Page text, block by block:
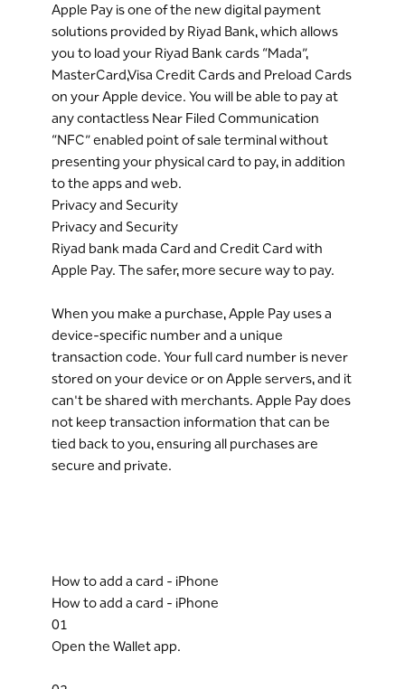
Apple Pay is one of the new digital payment
solutions provided by Riyad Bank, which allows
you to load your Riyad Bank cards “Mada”,
MasterCard,Visa Credit Cards and Preload Cards
on your Apple device. You will be able to pay at
any contactless Near Filed Communication
“NFC” enabled point of sale terminal without
presenting your physical card to pay, in addition
to the apps and web.
Privacy and Security
Privacy and Security
Riyad bank mada Card and Credit Card with
Apple Pay. The safer, more secure way to pay.
When you make a purchase, Apple Pay uses a
device-specific number and a unique
transaction code. Your full card number is never
stored on your device or on Apple servers, and it
can't be shared with merchants. Apple Pay does
not keep transaction information that can be
tied back to you, ensuring all purchases are
secure and private.
How to add a card - iPhone
How to add a card - iPhone
01
Open the Wallet app.